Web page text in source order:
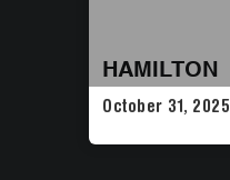
HAMILTON
October 31, 2025